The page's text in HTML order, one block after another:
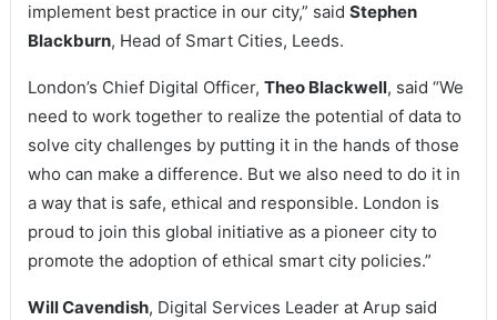
implement best practice in our city,” said Stephen
Blackburn, Head of Smart Cities, Leeds.
London’s Chief Digital Officer, Theo Blackwell, said “We
need to work together to realize the potential of data to
solve city challenges by putting it in the hands of those
who can make a difference. But we also need to do it in
a way that is safe, ethical and responsible. London is
proud to join this global initiative as a pioneer city to
promote the adoption of ethical smart city policies.”
Will Cavendish, Digital Services Leader at Arup said